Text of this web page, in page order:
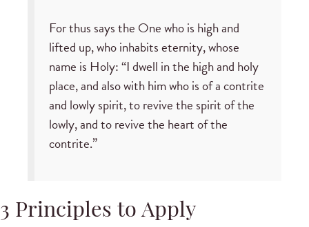
For thus says the One who is high and
lifted up, who inhabits eternity, whose
name is Holy: “I dwell in the high and holy
place, and also with him who is of a contrite
and lowly spirit, to revive the spirit of the
lowly, and to revive the heart of the
contrite.”
3 Principles to Apply